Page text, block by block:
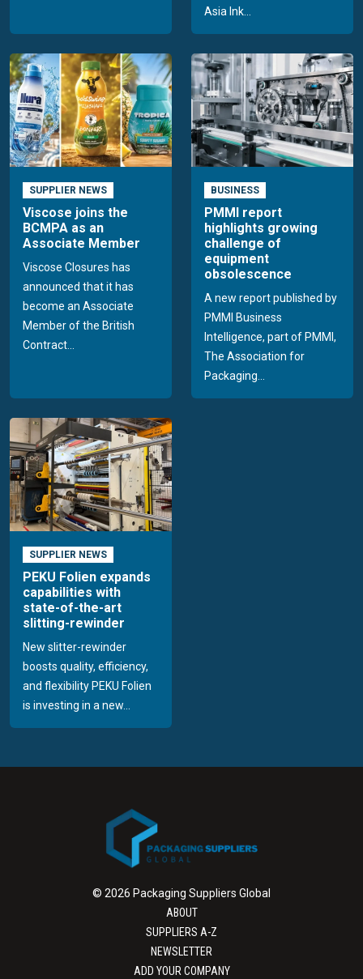
Asia Ink...
SUPPLIER NEWS
Viscose joins the
BCMPA as an
Associate Member
Viscose Closures has
announced that it has
become an Associate
Member of the British
Contract...
BUSINESS
PMMI report
highlights growing
challenge of
equipment
obsolescence
A new report published by
PMMI Business
Intelligence, part of PMMI,
The Association for
Packaging...
SUPPLIER NEWS
PEKU Folien expands
capabilities with
state-of-the-art
slitting-rewinder
New slitter-rewinder
boosts quality, efficiency,
and flexibility PEKU Folien
is investing in a new...
© 2026 Packaging Suppliers Global
ABOUT
SUPPLIERS A-Z
NEWSLETTER
ADD YOUR COMPANY